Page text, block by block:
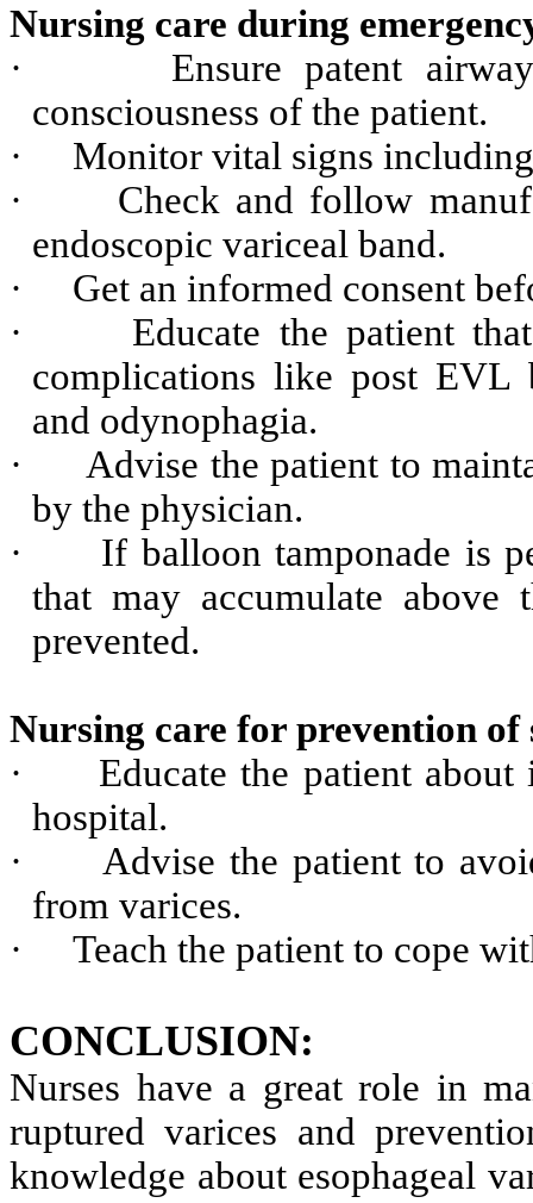
Nursing care during
·
Ensure patent
consciousness of the patient.
·
Monitor vital signs
·
Check and follow
endoscopic variceal band.
·
Get an informed consent
·
Educate the patient
complications like post EVL
and odynophagia.
·
Advise the patient to
by the physician.
·
If balloon tamponade is
that may accumulate above
prevented.
Nursing care for prevention of
·
Educate the patient
hospital.
·
Advise the patient to
from varices.
·
Teach the patient to cope
CONCLUSION:
Nurses have a great role in
ruptured varices and
knowledge about esophageal